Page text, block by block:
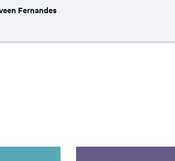
Fernandes